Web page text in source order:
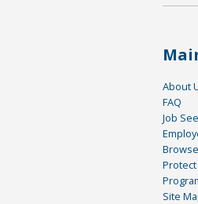
About
FAQ
Job
Site